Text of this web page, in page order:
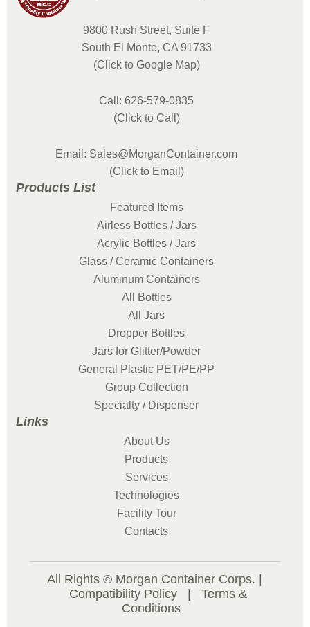
9800 Rush Street, Suite F
South El Monte, CA 91733
(Click to Google Map)
Call: 626-579-0835
(Click to Call)
Email: Sales@MorganContainer.com
(Click to Email)
Products List
Featured Items
Airless Bottles / Jars
Acrylic Bottles / Jars
Glass / Ceramic Containers
Aluminum Containers
All Bottles
All Jars
Dropper Bottles
Jars for Glitter/Powder
General Plastic PET/PE/PP
Group Collection
Specialty / Dispenser
Links
About Us
Products
Services
Technologies
Facility Tour
Contacts
All Rights © Morgan Container Corps. |
Compatibility Policy
Terms &
Conditions